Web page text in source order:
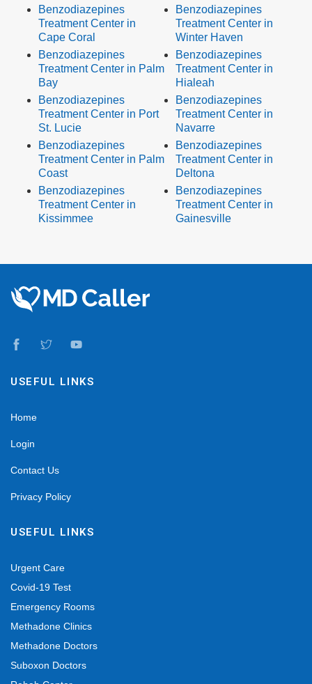
Benzodiazepines
Treatment Center in
Cape Coral
Benzodiazepines
Treatment Center in Palm
Bay
Benzodiazepines
Treatment Center in Port
St. Lucie
Benzodiazepines
Treatment Center in Palm
Coast
Benzodiazepines
Treatment Center in
Kissimmee
Benzodiazepines
Treatment Center in
Winter Haven
Benzodiazepines
Treatment Center in
Hialeah
Benzodiazepines
Treatment Center in
Navarre
Benzodiazepines
Treatment Center in
Deltona
Benzodiazepines
Treatment Center in
Gainesville
USEFUL LINKS
Home
Login
Contact Us
Privacy Policy
USEFUL LINKS
Urgent Care
Covid-19 Test
Emergency Rooms
Methadone Clinics
Methadone Doctors
Suboxon Doctors